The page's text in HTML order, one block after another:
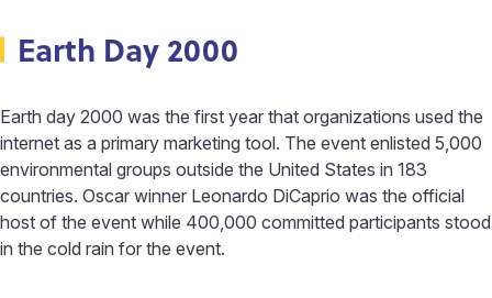
Earth Day 2000
Earth day 2000 was the first year that organizations used the
internet as a primary marketing tool. The event enlisted 5,000
environmental groups outside the United States in 183
countries. Oscar winner Leonardo DiCaprio was the official
host of the event while 400,000 committed participants stood
in the cold rain for the event.